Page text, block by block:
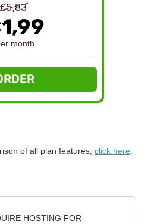
€5,83
month
of all plan features, click here
HOSTING FOR